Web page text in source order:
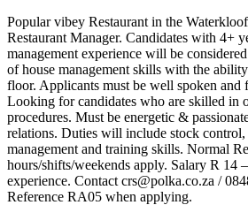
Popular vibey Restaurant in the
Restaurant Manager. Candidates with 4+
management experience will be
of house management skills with the
floor. Applicants must be well spoken and
Looking for candidates who are skilled in
procedures. Must be energetic &
relations. Duties will include stock control,
management and training skills. Normal
hours/shifts/weekends apply. Salary R 14
experience. Contact crs@polka.co.za /
Reference RA05 when applying.